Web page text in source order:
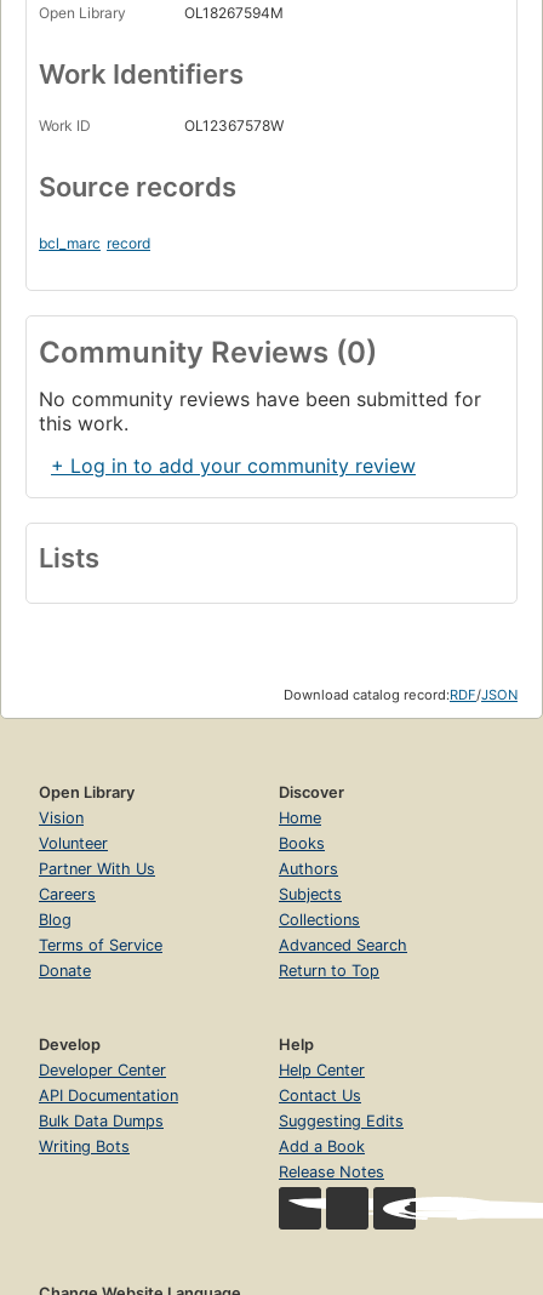
Open Library OL18267594M
Work Identifiers
Work ID OL12367578W
Source records
bcl_marc record
Community Reviews (0)
No community reviews have been submitted for
this work.
+ Log in to add your community review
Lists
Download catalog record:RDF/JSON
Open Library
Vision
Volunteer
Partner With Us
Careers
Blog
Terms of Service
Donate
Discover
Home
Books
Authors
Subjects
Collections
Advanced Search
Return to Top
Develop
Developer Center
API Documentation
Bulk Data Dumps
Writing Bots
Help
Help Center
Contact Us
Suggesting Edits
Add a Book
Release Notes